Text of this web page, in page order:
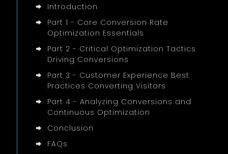
Mobile-Friendly Design:
loading and smooth navigation on all
devices.
benefits, use testimonials and trust
A/B Testing:Test layouts, headlines
and CTAs to see what works best.
Introduction
Part 1 - Core Conversion Rate
Optimization Essentials
Part 2 - Critical Optimization Tactics
Driving Conversions
Part 3 - Customer Experience Best
Practices Converting Visitors
Part 4 - Analyzing Conversions and
Continuous Optimization
Conclusion
FAQs